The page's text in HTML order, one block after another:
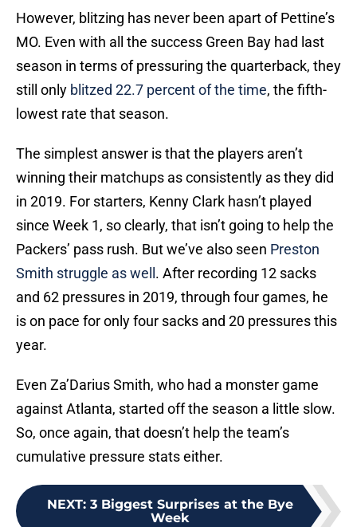
However, blitzing has never been apart of Pettine’s
MO. Even with all the success Green Bay had last
season in terms of pressuring the quarterback, they
still only blitzed 22.7 percent of the time, the fifth-
lowest rate that season.
The simplest answer is that the players aren’t
winning their matchups as consistently as they did
in 2019. For starters, Kenny Clark hasn’t played
since Week 1, so clearly, that isn’t going to help the
Packers’ pass rush. But we’ve also seen Preston
Smith struggle as well . After recording 12 sacks
and 62 pressures in 2019, through four games, he
is on pace for only four sacks and 20 pressures this
year.
Even Za’Darius Smith, who had a monster game
against Atlanta, started off the season a little slow.
So, once again, that doesn’t help the team’s
cumulative pressure stats either.
NEXT: 3 Biggest Surprises at the Bye
Week